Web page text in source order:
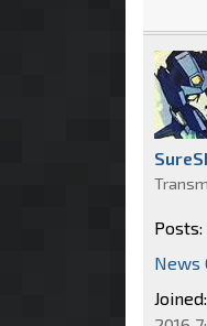
Posts:
News
Joined: